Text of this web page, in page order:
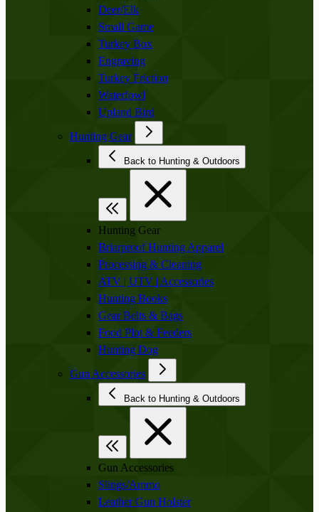
Deer/Elk
Small Game
Turkey Box
Engraving
Turkey Friction
Waterfowl
Upland Bird
Hunting Gear
Back to Hunting & Outdoors
Hunting Gear
Briarproof Hunting Apparel
Processing & Cleaning
ATV | UTV | Accessories
Hunting Books
Gear Belts & Bags
Food Plot & Feeders
Hunting Dog
Gun Accessories
Back to Hunting & Outdoors
Gun Accessories
Slings/Ammo
Leather Gun Holster